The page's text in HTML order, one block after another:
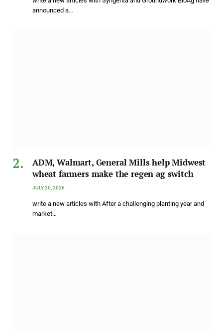
announced a…
ADM, Walmart, General Mills help Midwest
wheat farmers make the regen ag switch
JULY 20, 2026
write a new articles with After a challenging planting year and
market…